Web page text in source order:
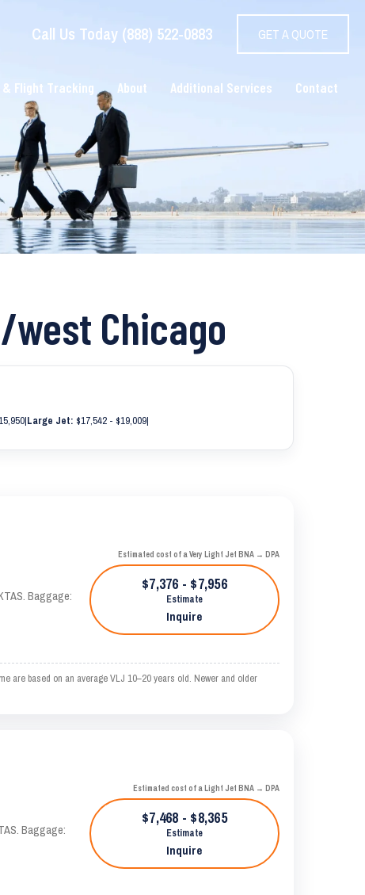
Call Us Today (888) 522-0883 GET A QUOTE
Flight Tracking About Additional Services Contact
Chicago
|Large Jet: $17,542 - $19,009|
Baggage:
Estimated cost of a Very Light Jet BNA → DPA
$7,376 - $7,956
Estimate
Inquire
are based on an average VLJ 10–20 years old. Newer and older
Baggage:
Estimated cost of a Light Jet BNA → DPA
$7,468 - $8,365
Estimate
Inquire